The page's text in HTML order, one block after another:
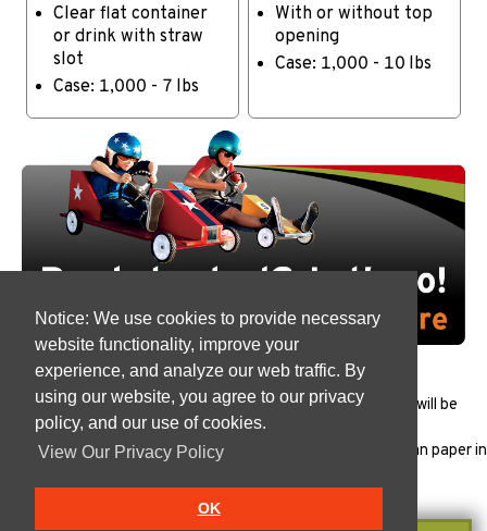
Notice: We use cookies to provide necessary
website functionality, improve your
experience, and analyze our web traffic. By
using our website, you agree to our privacy
policy, and our use of cookies.
View Our Privacy Policy
OK
Clear flat container
or drink with straw
slot
Case: 1,000 - 7 lbs
With or without top
opening
Case: 1,000 - 10 lbs
All products must be testedto ensure that the package will be
appropriate for each specific use.
Vanish products are Manufactured in the USA with Indonesian paper in